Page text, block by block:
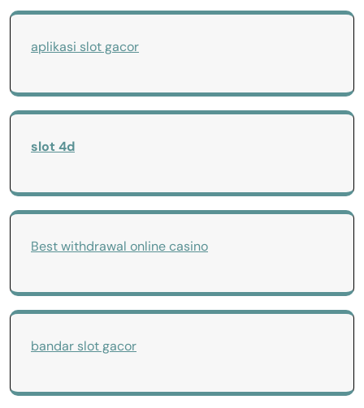
aplikasi slot gacor
slot 4d
Best withdrawal online casino
bandar slot gacor